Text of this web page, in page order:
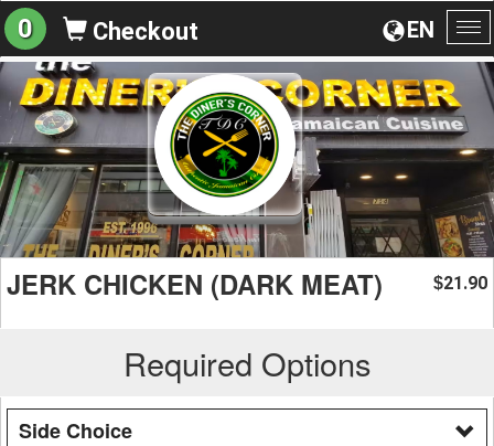
EN
0 Checkout
JERK CHICKEN (DARK MEAT) $21.90
Required Options
Side Choice